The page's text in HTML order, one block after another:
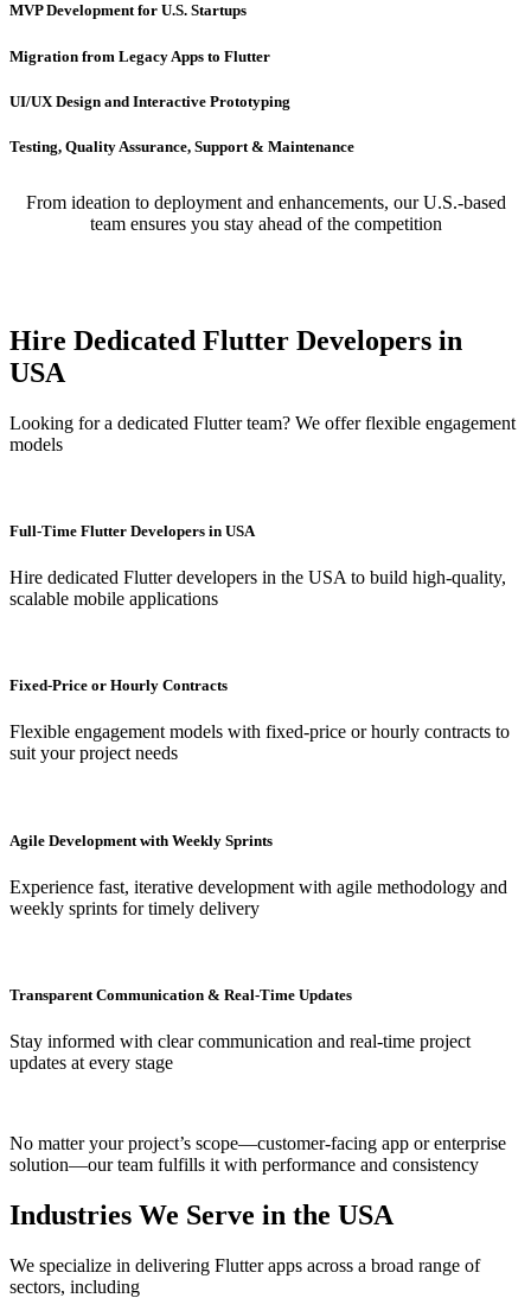
MVP Development for U.S. Startups
Migration from Legacy Apps to Flutter
UI/UX Design and Interactive Prototyping
Testing, Quality Assurance, Support & Maintenance
From ideation to deployment and enhancements, our U.S.-based
team ensures you stay ahead of the competition
Hire Dedicated Flutter Developers in
USA
Looking for a dedicated Flutter team? We offer flexible engagement
models
Full-Time Flutter Developers in USA
Hire dedicated Flutter developers in the USA to build high-quality,
scalable mobile applications
Fixed-Price or Hourly Contracts
Flexible engagement models with fixed-price or hourly contracts to
suit your project needs
Agile Development with Weekly Sprints
Experience fast, iterative development with agile methodology and
weekly sprints for timely delivery
Transparent Communication & Real-Time Updates
Stay informed with clear communication and real-time project
updates at every stage
No matter your project’s scope—customer-facing app or enterprise
solution—our team fulfills it with performance and consistency
Industries We Serve in the USA
We specialize in delivering Flutter apps across a broad range of
sectors, including